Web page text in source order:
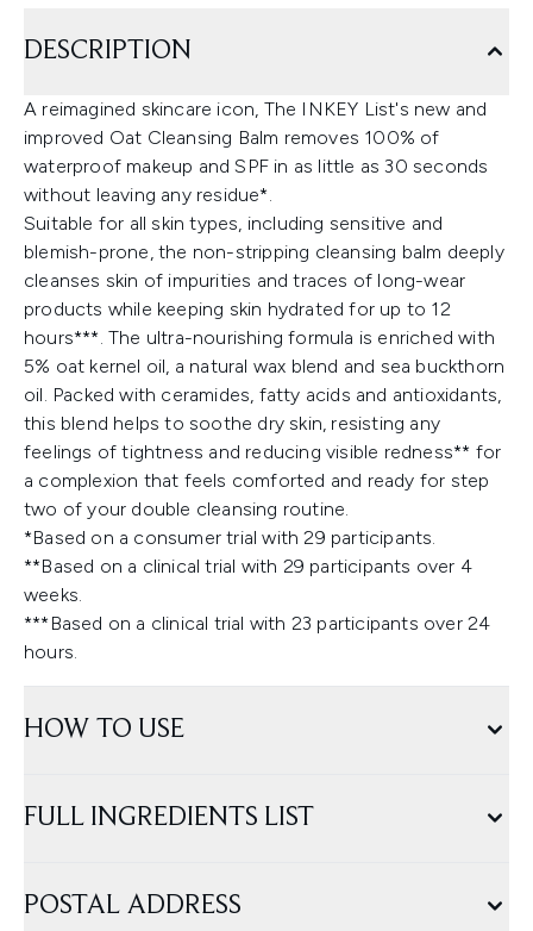
DESCRIPTION
A reimagined skincare icon, The INKEY List's new and
improved Oat Cleansing Balm removes 100% of
waterproof makeup and SPF in as little as 30 seconds
without leaving any residue*.
Suitable for all skin types, including sensitive and
blemish-prone, the non-stripping cleansing balm deeply
cleanses skin of impurities and traces of long-wear
products while keeping skin hydrated for up to 12
hours***. The ultra-nourishing formula is enriched with
5% oat kernel oil, a natural wax blend and sea buckthorn
oil. Packed with ceramides, fatty acids and antioxidants,
this blend helps to soothe dry skin, resisting any
feelings of tightness and reducing visible redness** for
a complexion that feels comforted and ready for step
two of your double cleansing routine.
*Based on a consumer trial with 29 participants.
**Based on a clinical trial with 29 participants over 4
weeks.
***Based on a clinical trial with 23 participants over 24
hours.
HOW TO USE
FULL INGREDIENTS LIST
POSTAL ADDRESS